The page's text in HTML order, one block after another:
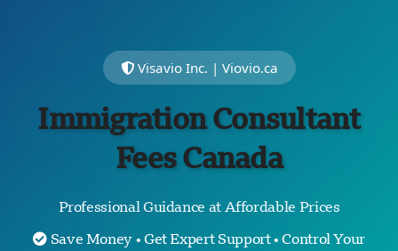
Visavio Inc. | Viovio.ca
Immigration Consultant
Fees Canada
Professional Guidance at Affordable Prices
Save Money • Get Expert Support • Control Your